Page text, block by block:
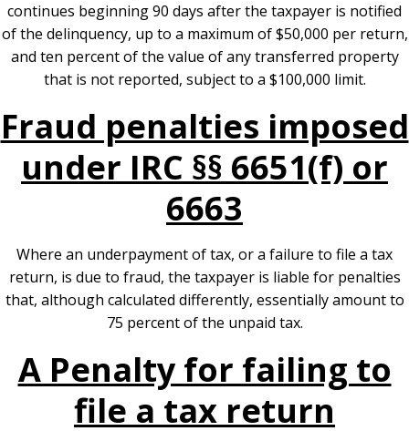
continues beginning 90 days after the taxpayer is notified
of the delinquency, up to a maximum of $50,000 per return,
and ten percent of the value of any transferred property
that is not reported, subject to a $100,000 limit.
Fraud penalties imposed
under IRC §§ 6651(f) or
6663
Where an underpayment of tax, or a failure to file a tax
return, is due to fraud, the taxpayer is liable for penalties
that, although calculated differently, essentially amount to
75 percent of the unpaid tax.
A Penalty for failing to
file a tax return